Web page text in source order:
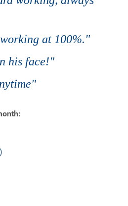
working at 100%."
his face!"